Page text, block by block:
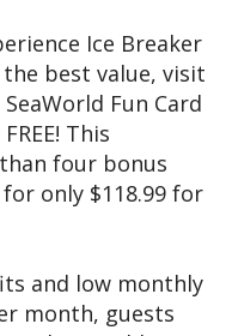
Ice Breaker
the best value, visit
Fun Card
This
four bonus
only $118.99 for
and low monthly
month, guests